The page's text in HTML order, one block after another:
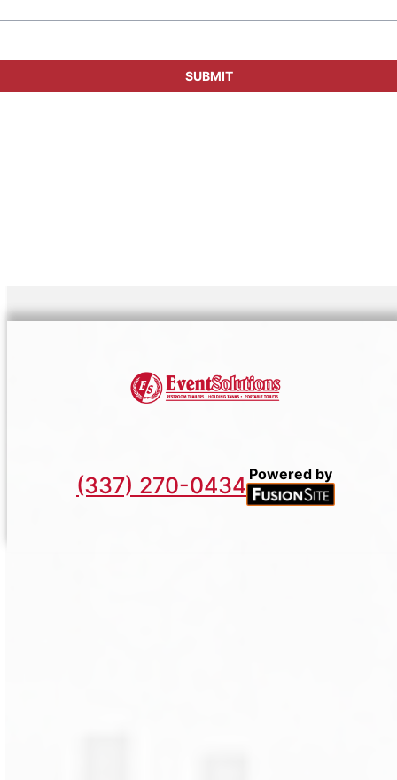
(337) 270-0434 Powered by